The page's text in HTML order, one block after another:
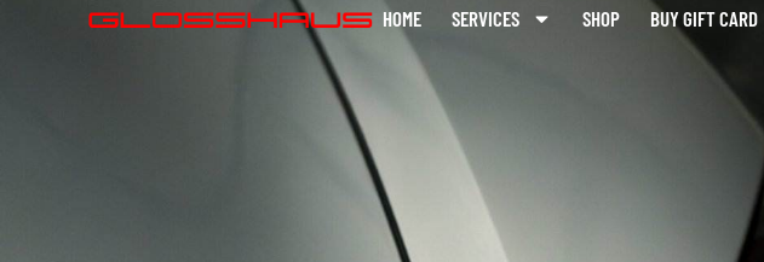
HOME SERVICES SHOP BUY GIFT CARD